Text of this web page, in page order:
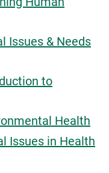
Issues & Needs
to
Health
Issues in Health